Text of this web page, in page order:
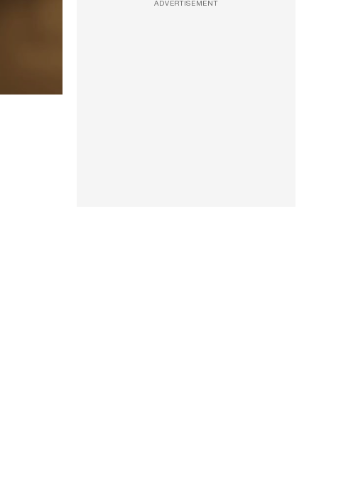
ADVERTISEMENT